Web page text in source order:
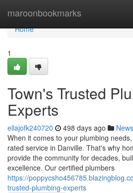
maroonbookmarks
Home
Home
1
Town's Trusted
Experts
ellajofk240720 498 days ago News
When it comes to your plumbing
rated service in Danville. That's why
provide the community for decades,
excellence. Our certified plumbers
https://
trusted-plumbing-experts